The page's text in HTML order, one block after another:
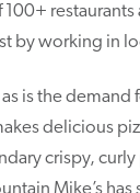
by working in
is the
delicious
crispy,